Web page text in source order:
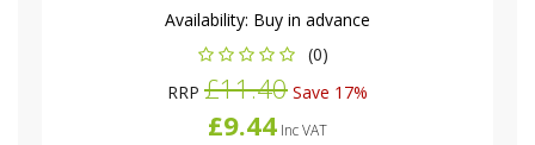
Availability: Buy in advance
(0)
RRP £11.40 Save 17%
£9.44 Inc VAT